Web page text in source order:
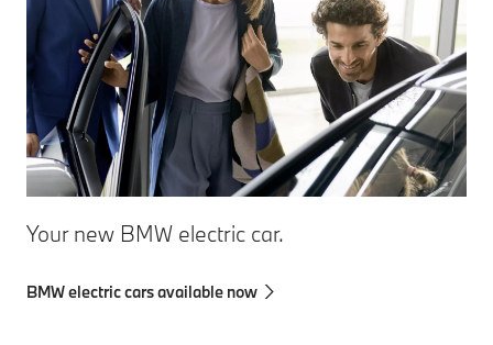
Your new BMW electric car.
BMW electric cars available now